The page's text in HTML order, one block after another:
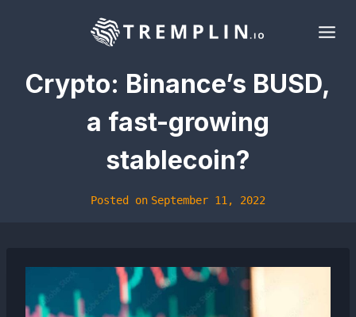
Crypto: Binance’s BUSD,
a fast-growing
stablecoin?
Posted on September 11, 2022